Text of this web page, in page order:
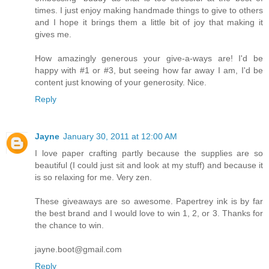
times. I just enjoy making handmade things to give to others
and I hope it brings them a little bit of joy that making it
gives me.
How amazingly generous your give-a-ways are! I'd be
happy with #1 or #3, but seeing how far away I am, I'd be
content just knowing of your generosity. Nice.
Reply
Jayne January 30, 2011 at 12:00 AM
I love paper crafting partly because the supplies are so
beautiful (I could just sit and look at my stuff) and because it
is so relaxing for me. Very zen.
These giveaways are so awesome. Papertrey ink is by far
the best brand and I would love to win 1, 2, or 3. Thanks for
the chance to win.
jayne.boot@gmail.com
Reply